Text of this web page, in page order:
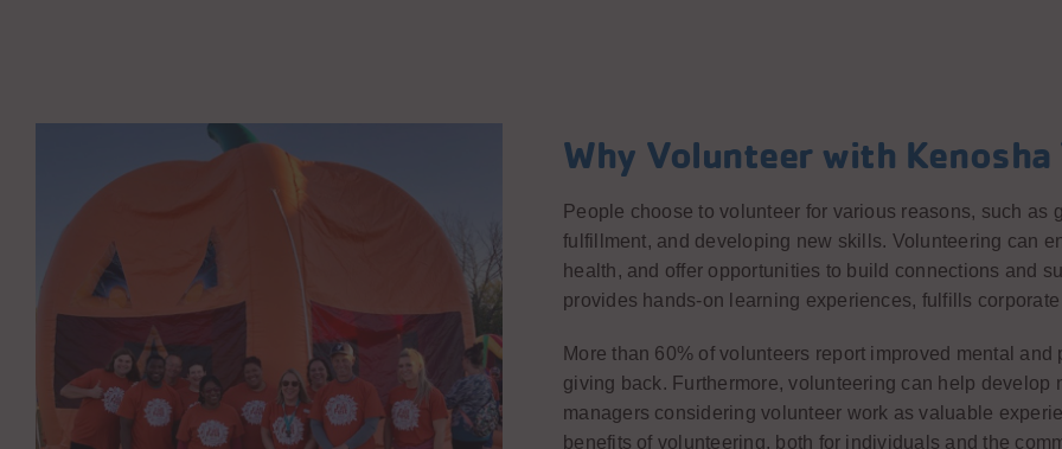
Why Volunteer with Kenosha
People choose to volunteer for various reasons, such as
fulfillment, and developing new skills. Volunteering can
health, and offer opportunities to build connections and
provides hands-on learning experiences, fulfills
More than 60% of volunteers report improved mental
giving back. Furthermore, volunteering can help
managers considering volunteer work as valuable
benefits of volunteering, both for individuals and the